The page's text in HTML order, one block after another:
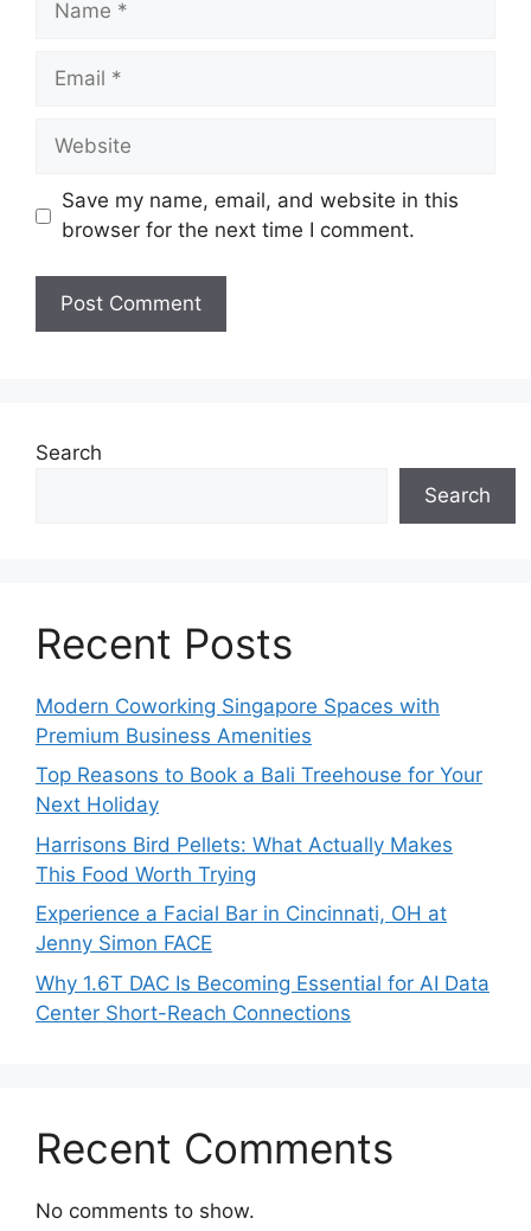
Email
Website
Save my name, email, and website in this
browser for the next time I comment.
Search
Search
Recent Posts
Modern Coworking Singapore Spaces with
Premium Business Amenities
Top Reasons to Book a Bali Treehouse for Your
Next Holiday
Harrisons Bird Pellets: What Actually Makes
This Food Worth Trying
Experience a Facial Bar in Cincinnati, OH at
Jenny Simon FACE
Why 1.6T DAC Is Becoming Essential for AI Data
Center Short-Reach Connections
Recent Comments
No comments to show.